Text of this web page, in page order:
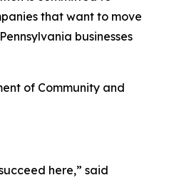
that want to move
businesses
of Community and
here,” said